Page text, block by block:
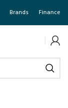
Brands Finance